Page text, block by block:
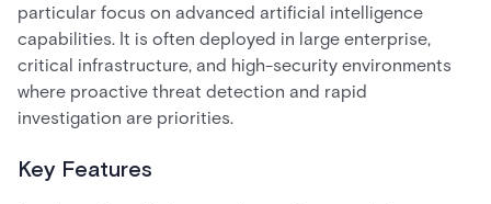
particular focus on advanced artificial intelligence
capabilities. It is often deployed in large enterprise,
critical infrastructure, and high-security environments
where proactive threat detection and rapid
investigation are priorities.
Key Features